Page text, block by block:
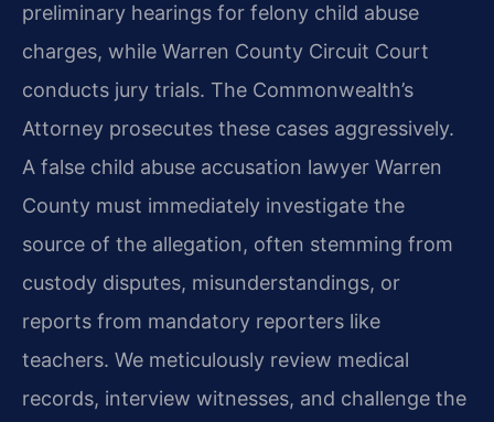
preliminary hearings for felony child abuse
charges, while Warren County Circuit Court
conducts jury trials. The Commonwealth’s
Attorney prosecutes these cases aggressively.
A false child abuse accusation lawyer Warren
County must immediately investigate the
source of the allegation, often stemming from
custody disputes, misunderstandings, or
reports from mandatory reporters like
teachers. We meticulously review medical
records, interview witnesses, and challenge the